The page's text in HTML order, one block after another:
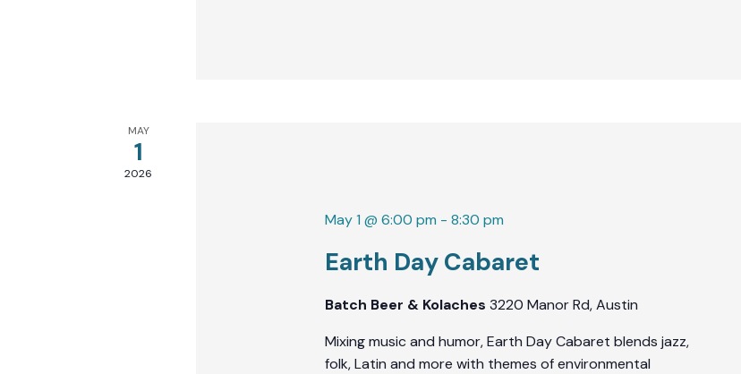
MAY
1
2026
May 1 @ 6:00 pm -8:30 pm
Earth Day Cabaret
Batch Beer & Kolaches3220 Manor Rd, Austin
Mixing music and humor, Earth Day Cabaret blends jazz,
folk, Latin and more with themes of environmental